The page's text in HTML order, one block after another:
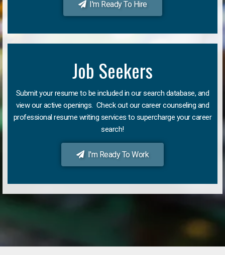
I'm Ready To Hire
Job Seekers
Submit your resume to be included in our search database, and
view our active openings. Check out our career counseling and
professional resume writing services to supercharge your career
search!
I'm Ready To Work